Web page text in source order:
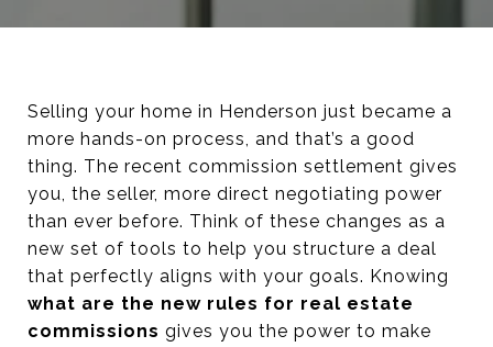
Selling your home in Henderson just became a
more hands-on process, and that’s a good
thing. The recent commission settlement gives
you, the seller, more direct negotiating power
than ever before. Think of these changes as a
new set of tools to help you structure a deal
that perfectly aligns with your goals. Knowing
what are the new rules for real estate
commissions gives you the power to make